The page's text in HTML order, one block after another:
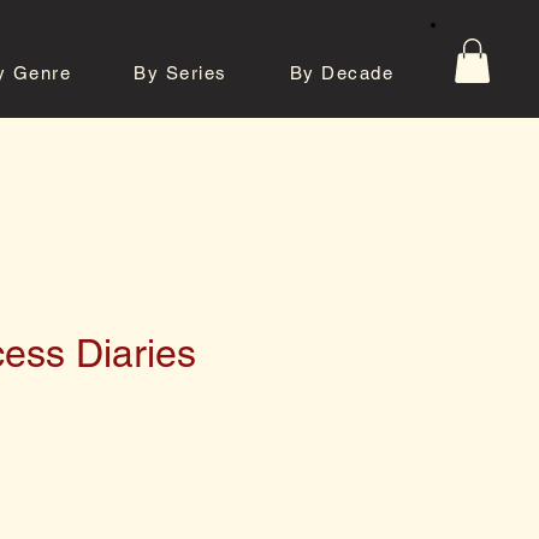
Genre By Series By Decade
Diaries